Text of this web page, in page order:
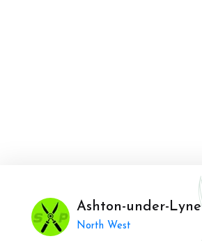
Ashton-under-Lyne
North West